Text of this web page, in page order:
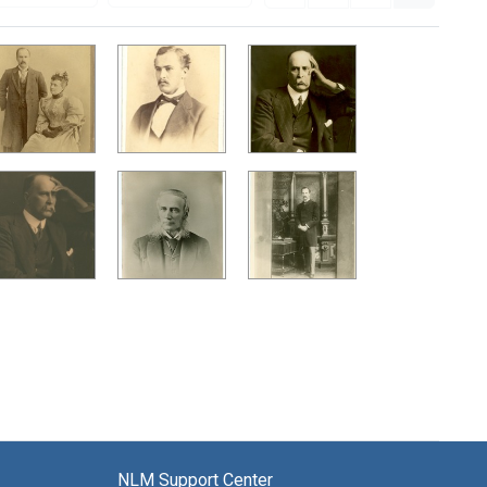
NLM Support Center